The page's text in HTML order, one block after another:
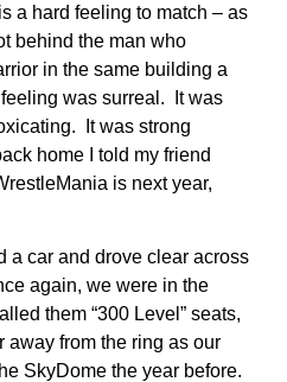
a hard feeling to match – as
behind the man who
in the same building a
was surreal. It was
It was strong
home I told my friend
is next year,
a car and drove clear across
again, we were in the
them “300 Level” seats,
away from the ring as our
SkyDome the year before.